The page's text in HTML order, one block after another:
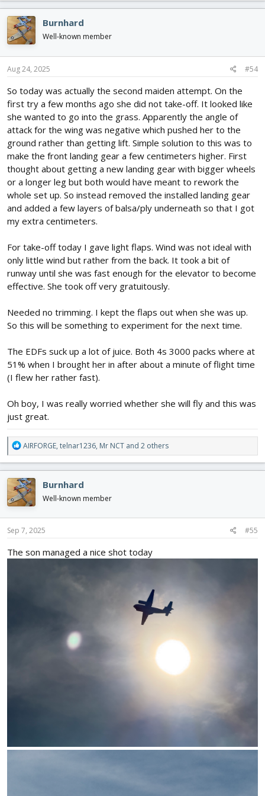
a
c
t
i
o
n
s
Burnhard
Well-known member
Aug 24, 2025 #54
So today was actually the second maiden attempt. On the
first try a few months ago she did not take-off. It looked like
she wanted to go into the grass. Apparently the angle of
attack for the wing was negative which pushed her to the
ground rather than getting lift. Simple solution to this was to
make the front landing gear a few centimeters higher. First
thought about getting a new landing gear with bigger wheels
or a longer leg but both would have meant to rework the
whole set up. So instead removed the installed landing gear
and added a few layers of balsa/ply underneath so that I got
my extra centimeters.
For take-off today I gave light flaps. Wind was not ideal with
only little wind but rather from the back. It took a bit of
runway until she was fast enough for the elevator to become
effective. She took off very gratuitously.
Needed no trimming. I kept the flaps out when she was up.
So this will be something to experiment for the next time.
The EDFs suck up a lot of juice. Both 4s 3000 packs where at
51% when I brought her in after about a minute of flight time
(I flew her rather fast).
Oh boy, I was really worried whether she will fly and this was
just great.
R
e
a
c
t
i
o
n
s
AIRFORGE, telnar1236, Mr NCT and 2 others
Burnhard
Well-known member
Sep 7, 2025 #55
The son managed a nice shot today